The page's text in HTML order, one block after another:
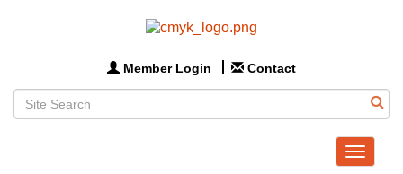
Member Login Contact
Toggle